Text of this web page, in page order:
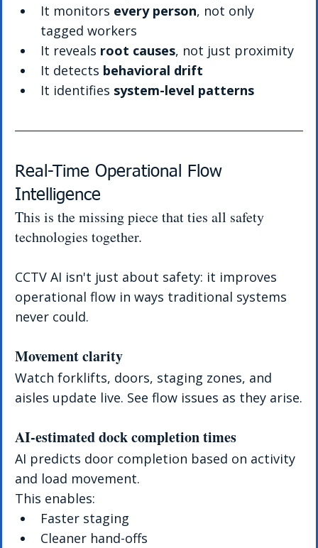
It monitors every person, not only
tagged workers
It reveals root causes, not just proximity
It detects behavioral drift
It identifies system-level patterns
Real-Time Operational Flow
Intelligence
This is the missing piece that ties all safety
technologies together.
CCTV AI isn't just about safety: it improves
operational flow in ways traditional systems
never could.
Movement clarity
Watch forklifts, doors, staging zones, and
aisles update live. See flow issues as they arise.
AI-estimated dock completion times
AI predicts door completion based on activity
and load movement.
This enables:
Faster staging
Cleaner hand-offs